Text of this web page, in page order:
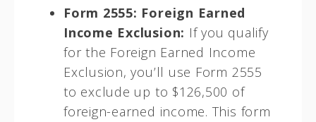
Form 2555: Foreign Earned
Income Exclusion: If you qualify
for the Foreign Earned Income
Exclusion, you’ll use Form 2555
to exclude up to $126,500 of
foreign-earned income. This form